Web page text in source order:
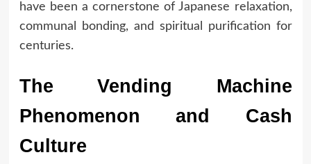
have been a cornerstone of Japanese relaxation,
communal bonding, and spiritual purification for
centuries.
The Vending Machine
Phenomenon and Cash
Culture